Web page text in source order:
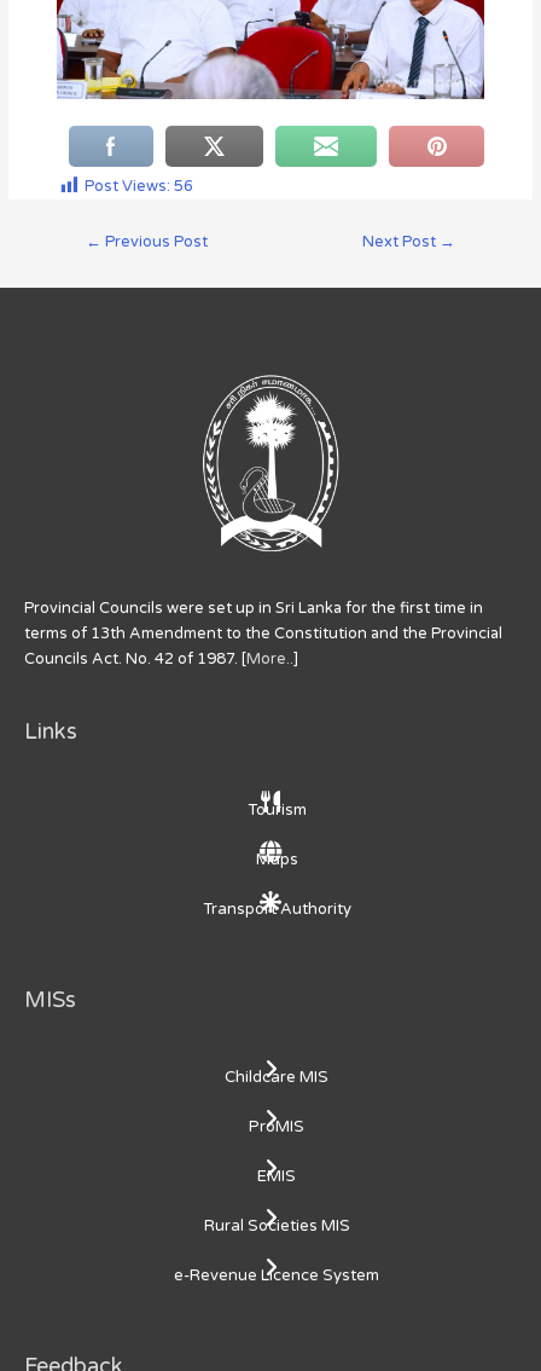
Post Views: 56
← Previous Post Next Post →
Provincial Councils were set up in Sri Lanka for the first time in
terms of 13th Amendment to the Constitution and the Provincial
Councils Act. No. 42 of 1987. [More..]
Links
Tourism
Maps
Transport Authority
MISs
Childcare MIS
ProMIS
EMIS
Rural Societies MIS
e-Revenue Licence System